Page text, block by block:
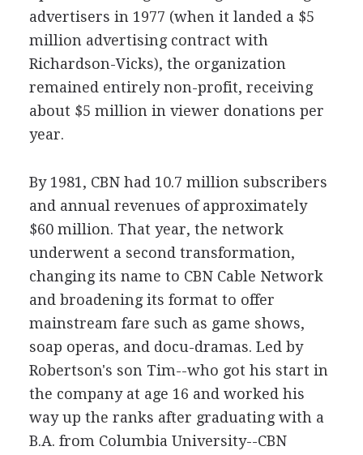
advertisers in 1977 (when it landed a $5
million advertising contract with
Richardson-Vicks), the organization
remained entirely non-profit, receiving
about $5 million in viewer donations per
year.
By 1981, CBN had 10.7 million subscribers
and annual revenues of approximately
$60 million. That year, the network
underwent a second transformation,
changing its name to CBN Cable Network
and broadening its format to offer
mainstream fare such as game shows,
soap operas, and docu-dramas. Led by
Robertson's son Tim--who got his start in
the company at age 16 and worked his
way up the ranks after graduating with a
B.A. from Columbia University--CBN